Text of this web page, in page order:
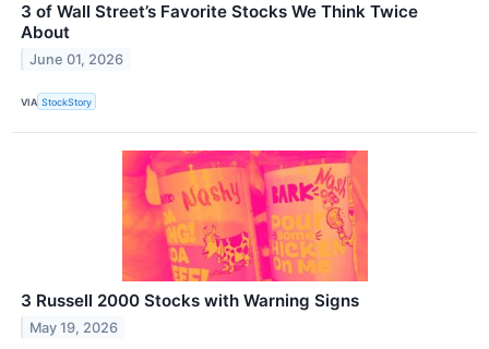
3 of Wall Street’s Favorite Stocks We Think Twice
About
June 01, 2026
VIA StockStory
3 Russell 2000 Stocks with Warning Signs
May 19, 2026